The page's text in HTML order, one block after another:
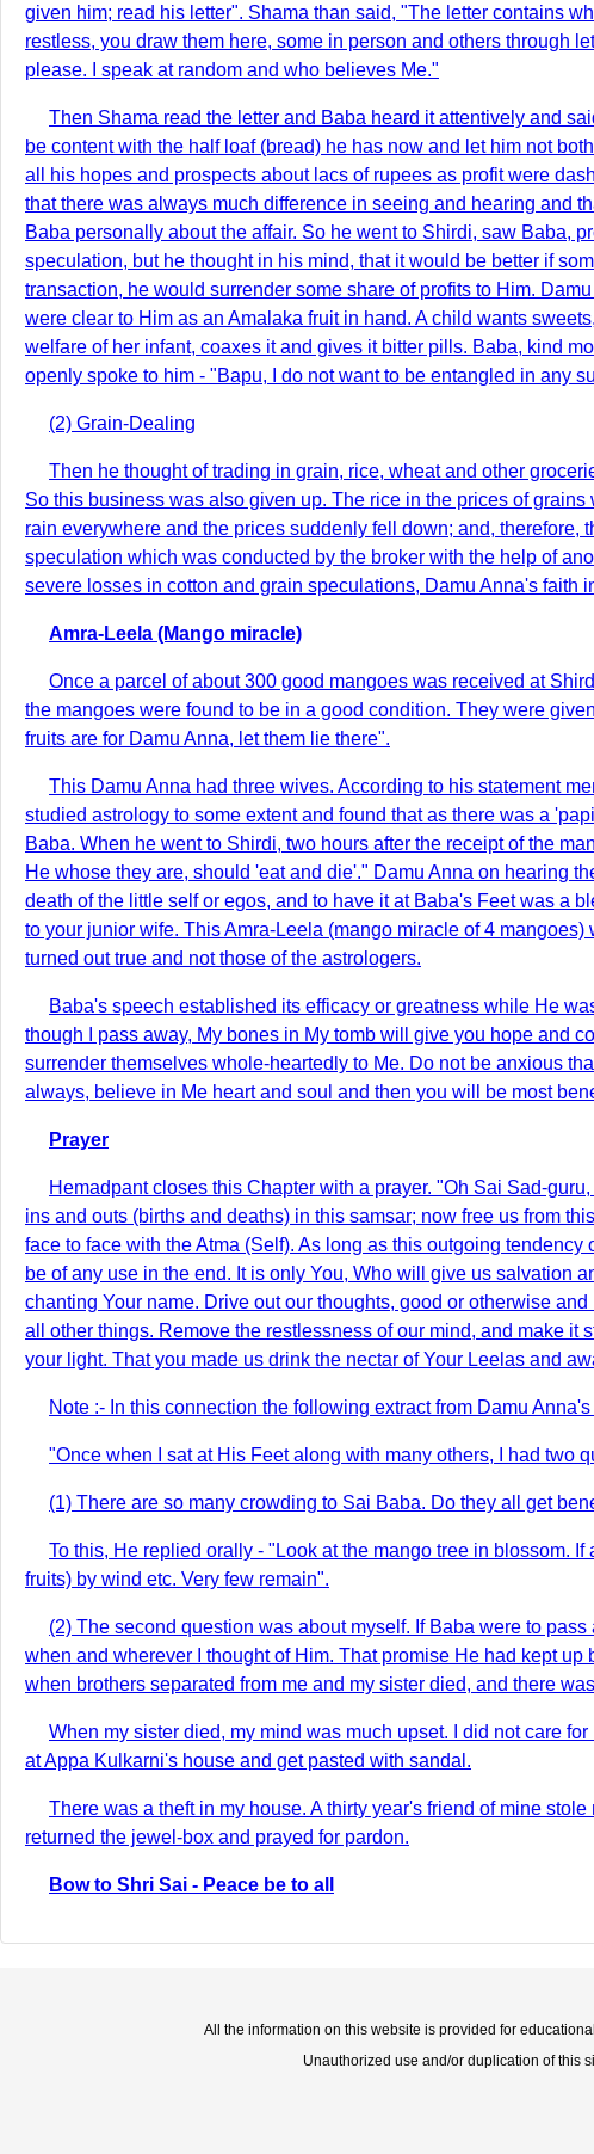
given him; read his letter". Shama than said, "The letter contains
restless, you draw them here, some in person and others through
please. I speak at random and who believes Me."
Then Shama read the letter and Baba heard it attentively and
be content with the half loaf (bread) he has now and let him not
all his hopes and prospects about lacs of rupees as profit were
that there was always much difference in seeing and hearing and
Baba personally about the affair. So he went to Shirdi, saw Baba,
speculation, but he thought in his mind, that it would be better if
transaction, he would surrender some share of profits to Him.
were clear to Him as an Amalaka fruit in hand. A child wants
welfare of her infant, coaxes it and gives it bitter pills. Baba, kind
openly spoke to him - "Bapu, I do not want to be entangled in any
(2) Grain-Dealing
Then he thought of trading in grain, rice, wheat and other
So this business was also given up. The rice in the prices of
rain everywhere and the prices suddenly fell down; and, therefore,
speculation which was conducted by the broker with the help of
severe losses in cotton and grain speculations, Damu Anna's
Amra-Leela (Mango miracle)
Once a parcel of about 300 good mangoes was received at
the mangoes were found to be in a good condition. They were
fruits are for Damu Anna, let them lie there".
This Damu Anna had three wives. According to his statement
studied astrology to some extent and found that as there was a
Baba. When he went to Shirdi, two hours after the receipt of the
He whose they are, should 'eat and die'." Damu Anna on hearing
death of the little self or egos, and to have it at Baba's Feet was a
to your junior wife. This Amra-Leela (mango miracle of 4
turned out true and not those of the astrologers.
Baba's speech established its efficacy or greatness while He
though I pass away, My bones in My tomb will give you hope and
surrender themselves whole-heartedly to Me. Do not be anxious
always, believe in Me heart and soul and then you will be most
Prayer
Hemadpant closes this Chapter with a prayer. "Oh Sai Sad-
ins and outs (births and deaths) in this samsar; now free us from
face to face with the Atma (Self). As long as this outgoing
be of any use in the end. It is only You, Who will give us salvation
chanting Your name. Drive out our thoughts, good or otherwise
all other things. Remove the restlessness of our mind, and make
your light. That you made us drink the nectar of Your Leelas and
Note :- In this connection the following extract from Damu
"Once when I sat at His Feet along with many others, I had two
(1) There are so many crowding to Sai Baba. Do they all get
To this, He replied orally - "Look at the mango tree in blossom.
fruits) by wind etc. Very few remain".
(2) The second question was about myself. If Baba were to
when and wherever I thought of Him. That promise He had kept
when brothers separated from me and my sister died, and there
When my sister died, my mind was much upset. I did not care
at Appa Kulkarni's house and get pasted with sandal.
There was a theft in my house. A thirty year's friend of mine
returned the jewel-box and prayed for pardon.
Bow to Shri Sai - Peace be to all
All the information on this website is provided for
Unauthorized use and/or duplication of this